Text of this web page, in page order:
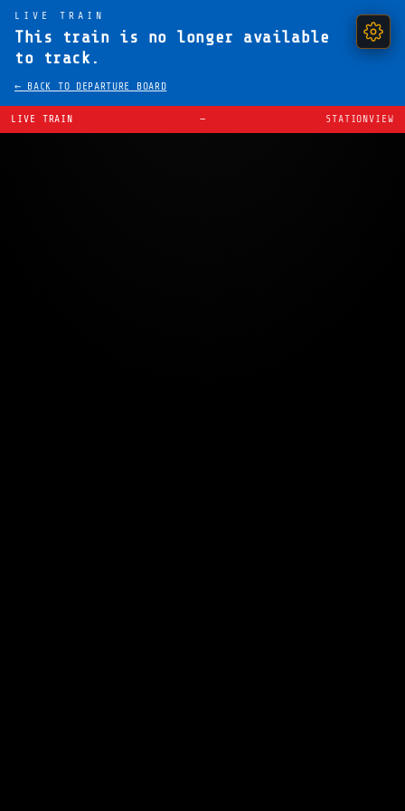
LIVE TRAIN
This train is no longer available
to track.
← BACK TO DEPARTURE BOARD
LIVE TRAIN — STATIONVIEW